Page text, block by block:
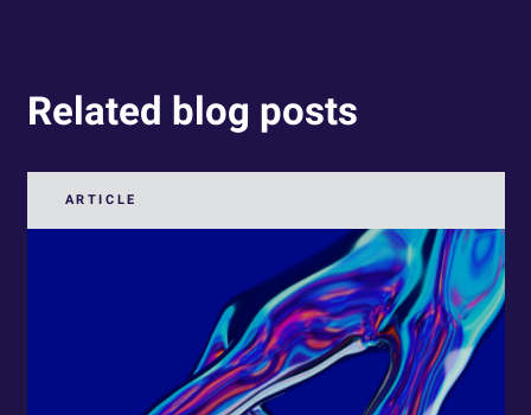
Related blog posts
ARTICLE